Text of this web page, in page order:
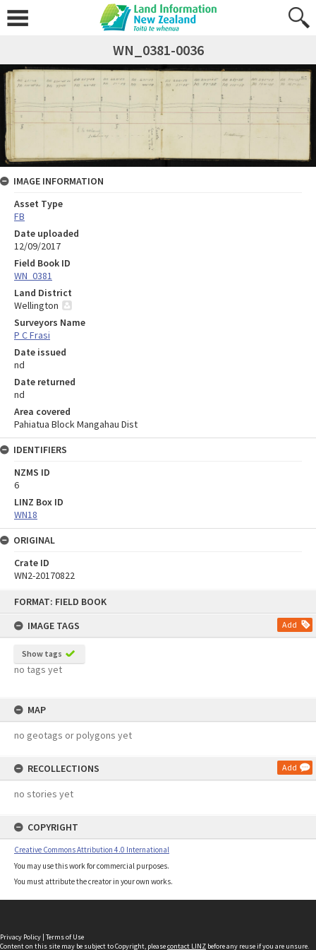
FORMAT: FIELD BOOK
IMAGE TAGS
Add
Show tags
no tags yet
MAP
no geotags or polygons yet
RECOLLECTIONS Add
no stories yet
COPYRIGHT
Creative Commons Attribution 4.0 International
You may use this work for commercial purposes.
You must attribute the creator in your own works.
WN_0381-0036
IMAGE INFORMATION
Asset Type
FB
Date uploaded
12/09/2017
Field Book ID
WN_0381
Land District
Wellington
Surveyors Name
P C Frasi
Date issued
nd
Date returned
nd
Area covered
Pahiatua Block Mangahau Dist
IDENTIFIERS
NZMS ID
6
LINZ Box ID
WN18
ORIGINAL
Crate ID
WN2-20170822
Privacy Policy | Terms of Use
Content on this site may be subject to Copyright, pleasecontact LINZ before any reuse if you are unsure.